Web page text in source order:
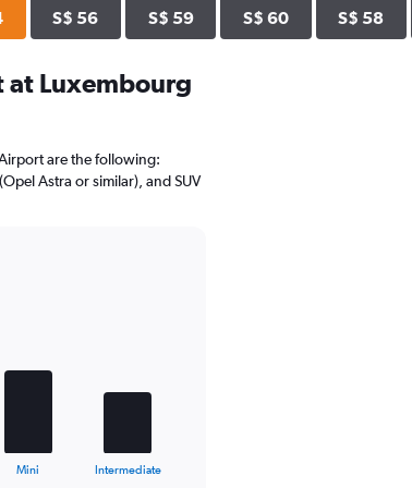
S$ 56 S$ 59 S$ 60 S$ 58
at Luxembourg
are the following:
Astra or similar), and SUV
Mini Intermediate